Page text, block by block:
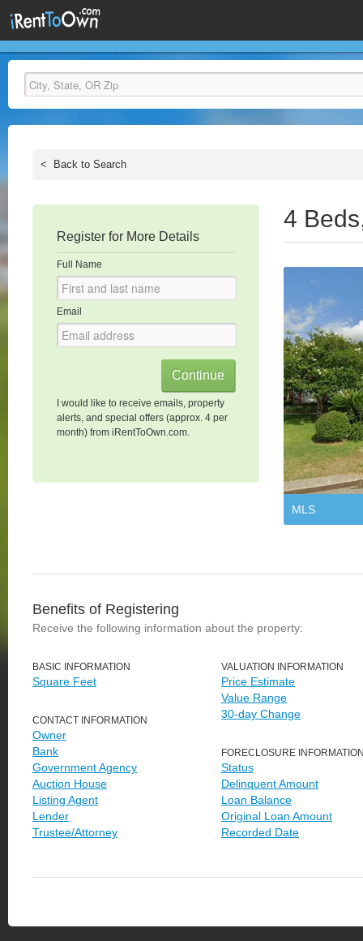
< Back to Search
Register for More Details
Full Name
Email
I would like to receive emails, property
alerts, and special offers (approx. 4 per
month) from iRentToOwn.com.
4
MLS
Benefits of Registering
Receive the following information about the property:
BASIC INFORMATION
Square Feet
CONTACT INFORMATION
Owner
Bank
Government Agency
Auction House
Listing Agent
Lender
Trustee/Attorney
VALUATION INFORMATION
Price Estimate
Value Range
30-day Change
FORECLOSURE
Status
Delinquent Amount
Loan Balance
Original Loan Amount
Recorded Date